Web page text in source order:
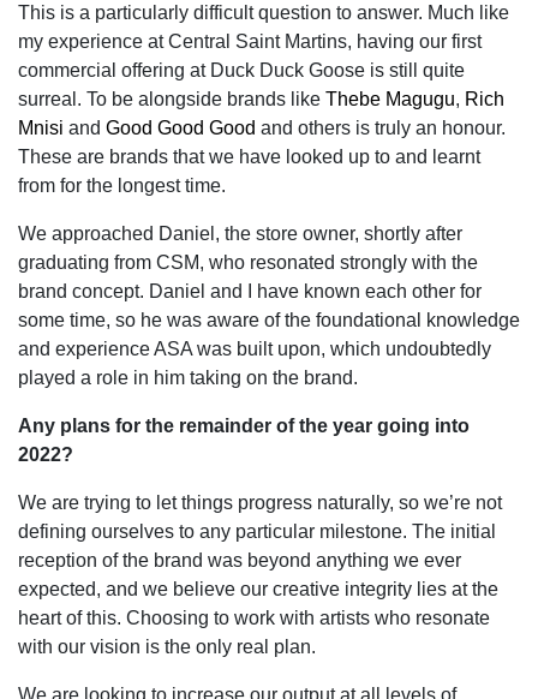
This is a particularly difficult question to answer. Much like
my experience at Central Saint Martins, having our first
commercial offering at Duck Duck Goose is still quite
surreal. To be alongside brands like Thebe Magugu, Rich
Mnisi and Good Good Good and others is truly an honour.
These are brands that we have looked up to and learnt
from for the longest time.
We approached Daniel, the store owner, shortly after
graduating from CSM, who resonated strongly with the
brand concept. Daniel and I have known each other for
some time, so he was aware of the foundational knowledge
and experience ASA was built upon, which undoubtedly
played a role in him taking on the brand.
Any plans for the remainder of the year going into
2022?
We are trying to let things progress naturally, so we’re not
defining ourselves to any particular milestone. The initial
reception of the brand was beyond anything we ever
expected, and we believe our creative integrity lies at the
heart of this. Choosing to work with artists who resonate
with our vision is the only real plan.
We are looking to increase our output at all levels of